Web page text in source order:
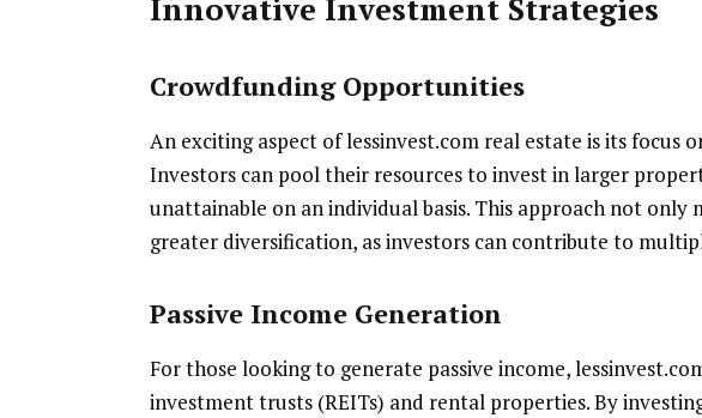
Innovative Investment Strategies
Crowdfunding Opportunities
An exciting aspect of lessinvest.com real estate is its focus
Investors can pool their resources to invest in larger
unattainable on an individual basis. This approach not only
greater diversification, as investors can contribute to
Passive Income Generation
For those looking to generate passive income,
investment trusts (REITs) and rental properties. By